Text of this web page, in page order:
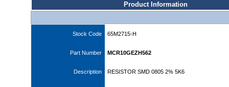
Product Information
Stock Code 65M2715-H
Part Number MCR10GEZH562
Description RESISTOR SMD 0805 2% 5K6